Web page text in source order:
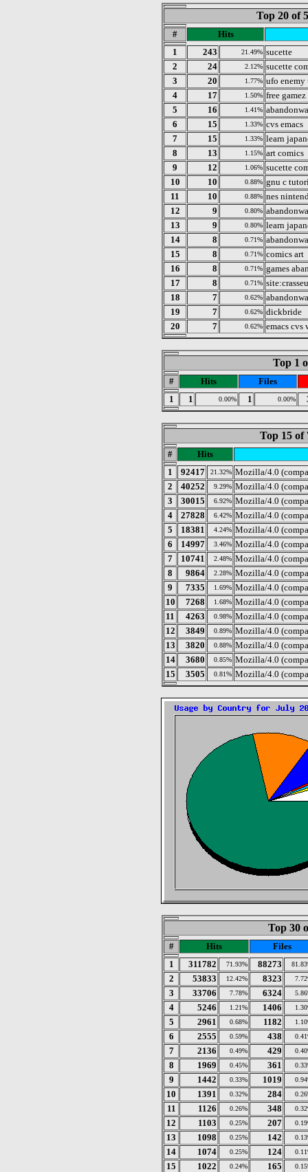
Top 20 of
#
Hits
1
243 21.49% sucette
2
24 2.12% sucette
3
20 1.77% ufo enemy
4
17 1.50% free gamez
5
16 1.41%
6
15 1.33% cvs emacs
7
15 1.33% learn
8
13 1.15% art comics
9
12 1.06% sucette
10
10 0.88% gnu c
11
10 0.88% nes
12
9 0.80%
13
9 0.80% learn
14
8 0.71%
15
8 0.71% comics art
16
8 0.71% games
17
8 0.71%
18
7 0.62%
19
7 0.62% dickbride
20
7 0.62% emacs cvs
Top 1
# Hits
Files
1
1 0.00% 1 0.00%
Top 15 of
#
Hits
1
92417 21.32% Mozilla/4.0
2
40252 9.29% Mozilla/4.0
3
30015 6.92% Mozilla/4.0
4
27828 6.42% Mozilla/4.0
5
18381 4.24% Mozilla/4.0
6
14997 3.46% Mozilla/4.0
7
10741 2.48% Mozilla/4.0
8
9864 2.28% Mozilla/4.0
9
7335 1.69% Mozilla/4.0
10
7268 1.68% Mozilla/4.0
11
4263 0.98% Mozilla/4.0
12
3849 0.89% Mozilla/4.0
13
3820 0.88% Mozilla/4.0
14
3680 0.85% Mozilla/4.0
15
3505 0.81% Mozilla/4.0
Top 30
# Hits
Files
1
311782 71.93% 88273
2 53833 12.42% 8323
3 33706 7.78% 6324
4 5246 1.21% 1406
5 2961 0.68% 1182
6 2555 0.59% 438
7 2136 0.49% 429
8 1969 0.45% 361
9 1442 0.33% 1019
10 1391 0.32% 284
11 1126 0.26% 348
12 1103 0.25% 207
13 1098 0.25% 142
14 1074 0.25% 124
15 1022 0.24% 165